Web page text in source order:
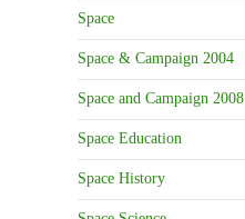
Space
Space & Campaign 2004
Space and Campaign 2008
Space Education
Space History